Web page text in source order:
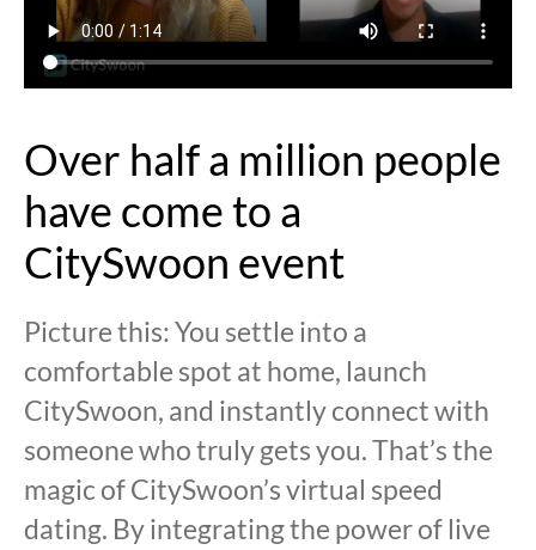
Over half a million people
have come to a
CitySwoon event
Picture this: You settle into a
comfortable spot at home, launch
CitySwoon, and instantly connect with
someone who truly gets you. That’s the
magic of CitySwoon’s virtual speed
dating. By integrating the power of live